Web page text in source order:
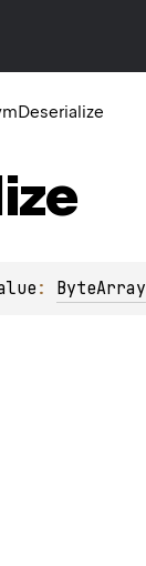
: ByteArray